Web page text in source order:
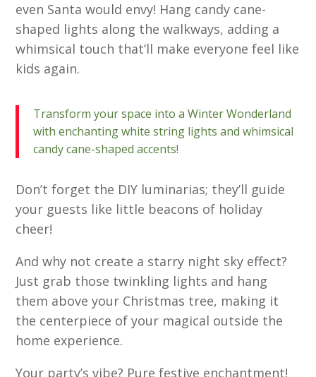
even Santa would envy! Hang candy cane-
shaped lights along the walkways, adding a
whimsical touch that’ll make everyone feel like
kids again.
Transform your space into a Winter Wonderland
with enchanting white string lights and whimsical
candy cane-shaped accents!
Don’t forget the DIY luminarias; they’ll guide
your guests like little beacons of holiday
cheer!
And why not create a starry night sky effect?
Just grab those twinkling lights and hang
them above your Christmas tree, making it
the centerpiece of your magical outside the
home experience.
Your party’s vibe? Pure festive enchantment!